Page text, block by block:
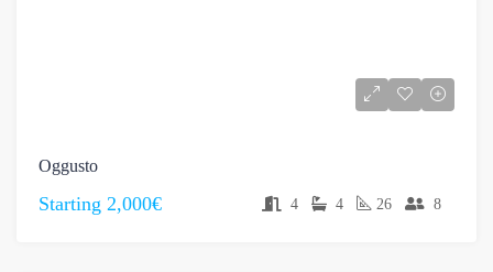
Oggusto
Starting 2,000€ 4 4 26 8